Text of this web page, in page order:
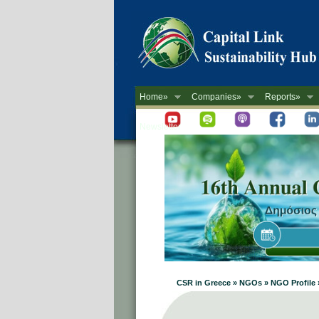
Home» Companies» Reports»
Newsletter
CSR in Greece » NGOs » NGO